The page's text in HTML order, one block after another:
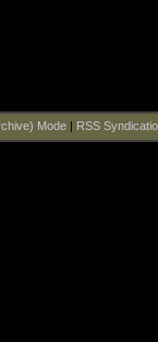
Mode| RSS